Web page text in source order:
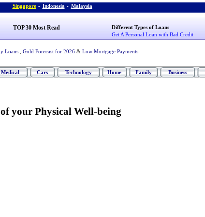
Singapore - Indonesia - Malaysia
TOP 30 Most Read
Different Types of Loans
Get A Personal Loan with Bad Credit
Loans Gold Forecast for 2026 & Low Mortgage Payments
Medical Cars Technology Home Family Business
your Physical Well-being